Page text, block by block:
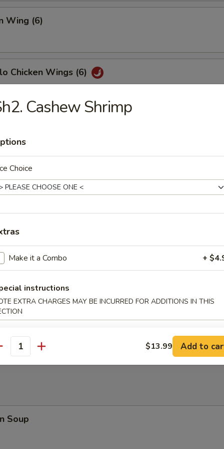
Wing (6)
Chicken Wings (6)
(6)
Fries
Nuggets (10)
Shrimp
on a Stick
Soup
Cashew Shrimp
Choice
Make it a Combo +
instructions
EXTRA CHARGES MAY BE INCURRED FOR ADDITIONS IN THIS
$13.99 Add to